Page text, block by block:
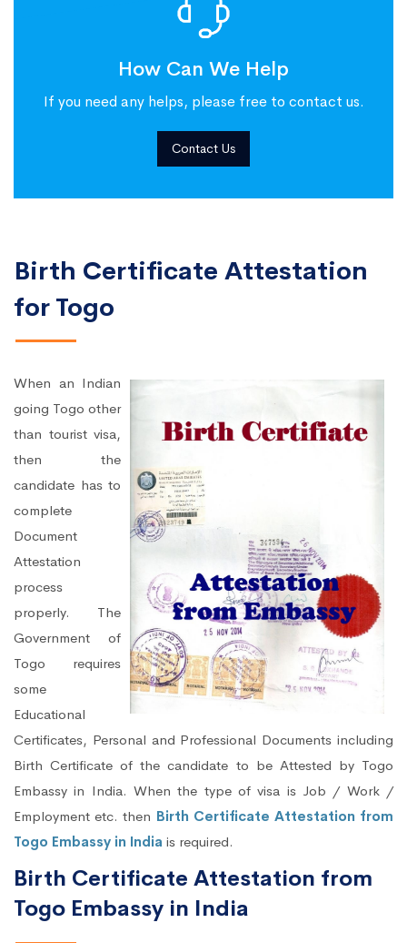
How Can We Help
If you need any helps, please free to contact us.
Contact Us
Birth Certificate Attestation
for Togo
When an Indian
going Togo other
than tourist visa,
then the
candidate has to
complete
Document
Attestation
process
properly. The
Government of
Togo requires
some
Educational
Certificates, Personal and Professional Documents including
Birth Certificate of the candidate to be Attested by Togo
Embassy in India. When the type of visa is Job / Work /
Employment etc. then Birth Certificate Attestation from
Togo Embassy in India is required.
Birth Certificate Attestation from
Togo Embassy in India